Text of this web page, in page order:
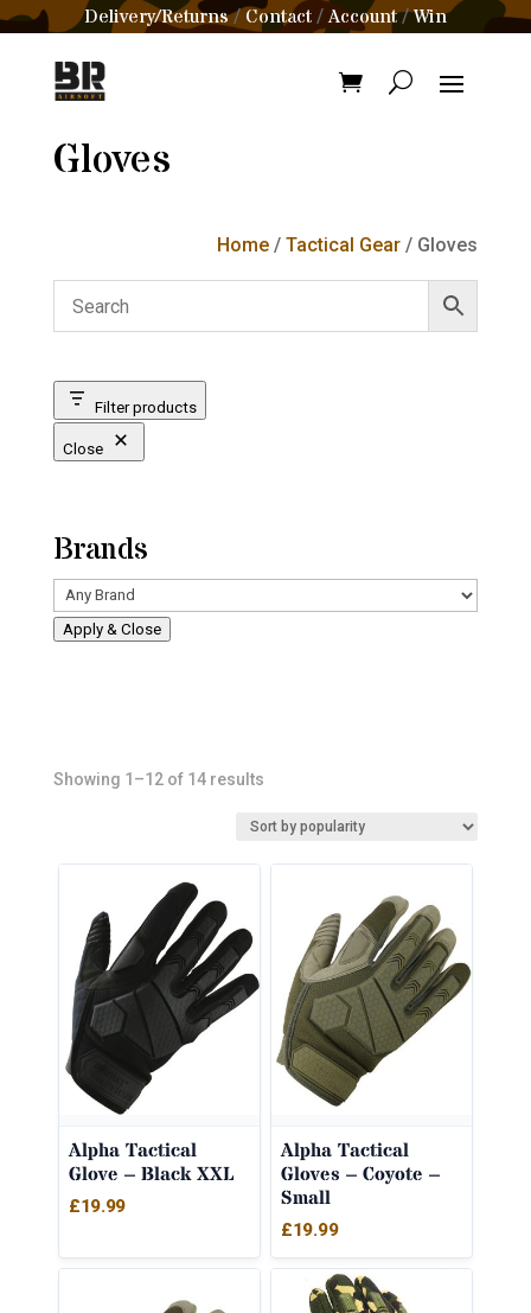
Delivery/Returns/Contact /Account/Win
Gloves
Home /Tactical Gear / Gloves
Filter products
Close
Brands
Apply & Close
Showing 1–12 of 14 resultsSorted
Alpha Tactical
Glove – Black XXL
£19.99
Alpha Tactical
Gloves – Coyote –
Small
£19.99